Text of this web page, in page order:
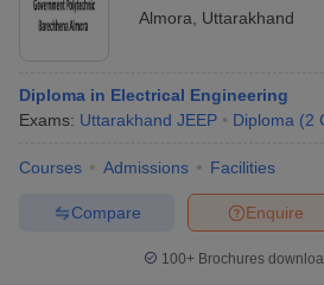
Almora
Uttarakhand
Diploma in Electrical Engineering
Exams: Uttarakhand JEEP Diploma (2
Courses Admissions Facilities
Enquire
Compare
100+ Brochures